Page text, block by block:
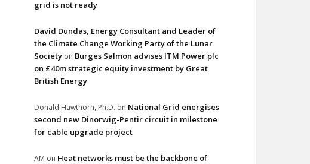
grid is not ready
David Dundas, Energy Consultant and Leader of
the Climate Change Working Party of the Lunar
Society on Burges Salmon advises ITM Power plc
on £40m strategic equity investment by Great
British Energy
Donald Hawthorn, Ph.D. on National Grid energises
second new Dinorwig-Pentir circuit in milestone
for cable upgrade project
AM on Heat networks must be the backbone of